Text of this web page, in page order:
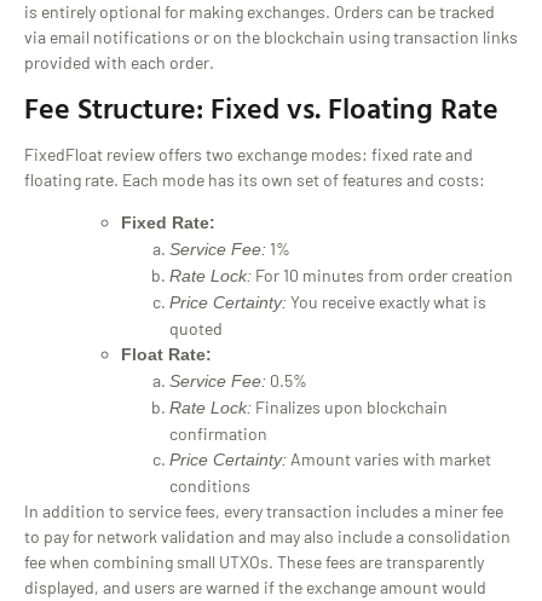
is entirely optional for making exchanges. Orders can be tracked
via email notifications or on the blockchain using transaction links
provided with each order.
Fee Structure: Fixed vs. Floating Rate
FixedFloat review offers two exchange modes: fixed rate and
floating rate. Each mode has its own set of features and costs:
Fixed Rate:
Service Fee: 1%
Rate Lock: For 10 minutes from order creation
Price Certainty:You receive exactly what is
quoted
Float Rate:
Service Fee: 0.5%
Rate Lock: Finalizes upon blockchain
confirmation
Price Certainty: Amount varies with market
conditions
In addition to service fees, every transaction includes a miner fee
to pay for network validation and may also include a consolidation
fee when combining small UTXOs. These fees are transparently
displayed, and users are warned if the exchange amount would